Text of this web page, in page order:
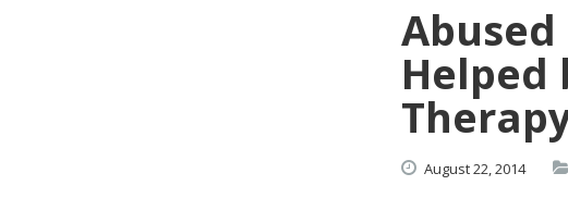
Helped
August22,2014